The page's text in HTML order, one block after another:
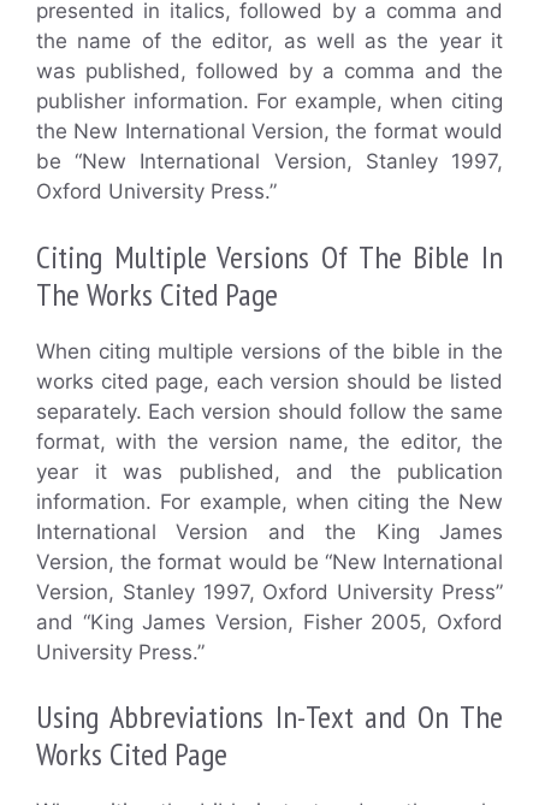
presented in italics, followed by a comma and
the name of the editor, as well as the year it
was published, followed by a comma and the
publisher information. For example, when citing
the New International Version, the format would
be “New International Version, Stanley 1997,
Oxford University Press.”
Citing Multiple Versions Of The Bible In
The Works Cited Page
When citing multiple versions of the bible in the
works cited page, each version should be listed
separately. Each version should follow the same
format, with the version name, the editor, the
year it was published, and the publication
information. For example, when citing the New
International Version and the King James
Version, the format would be “New International
Version, Stanley 1997, Oxford University Press”
and “King James Version, Fisher 2005, Oxford
University Press.”
Using Abbreviations In-Text and On The
Works Cited Page